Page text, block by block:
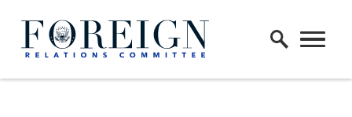
Skip to content
Home Logo Link